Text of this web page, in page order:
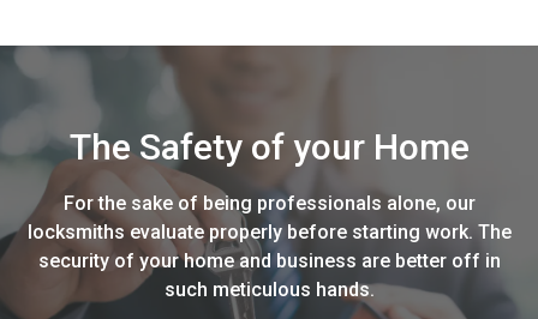
The Safety of your Home
For the sake of being professionals alone, our
locksmiths evaluate properly before starting work. The
security of your home and business are better off in
such meticulous hands.